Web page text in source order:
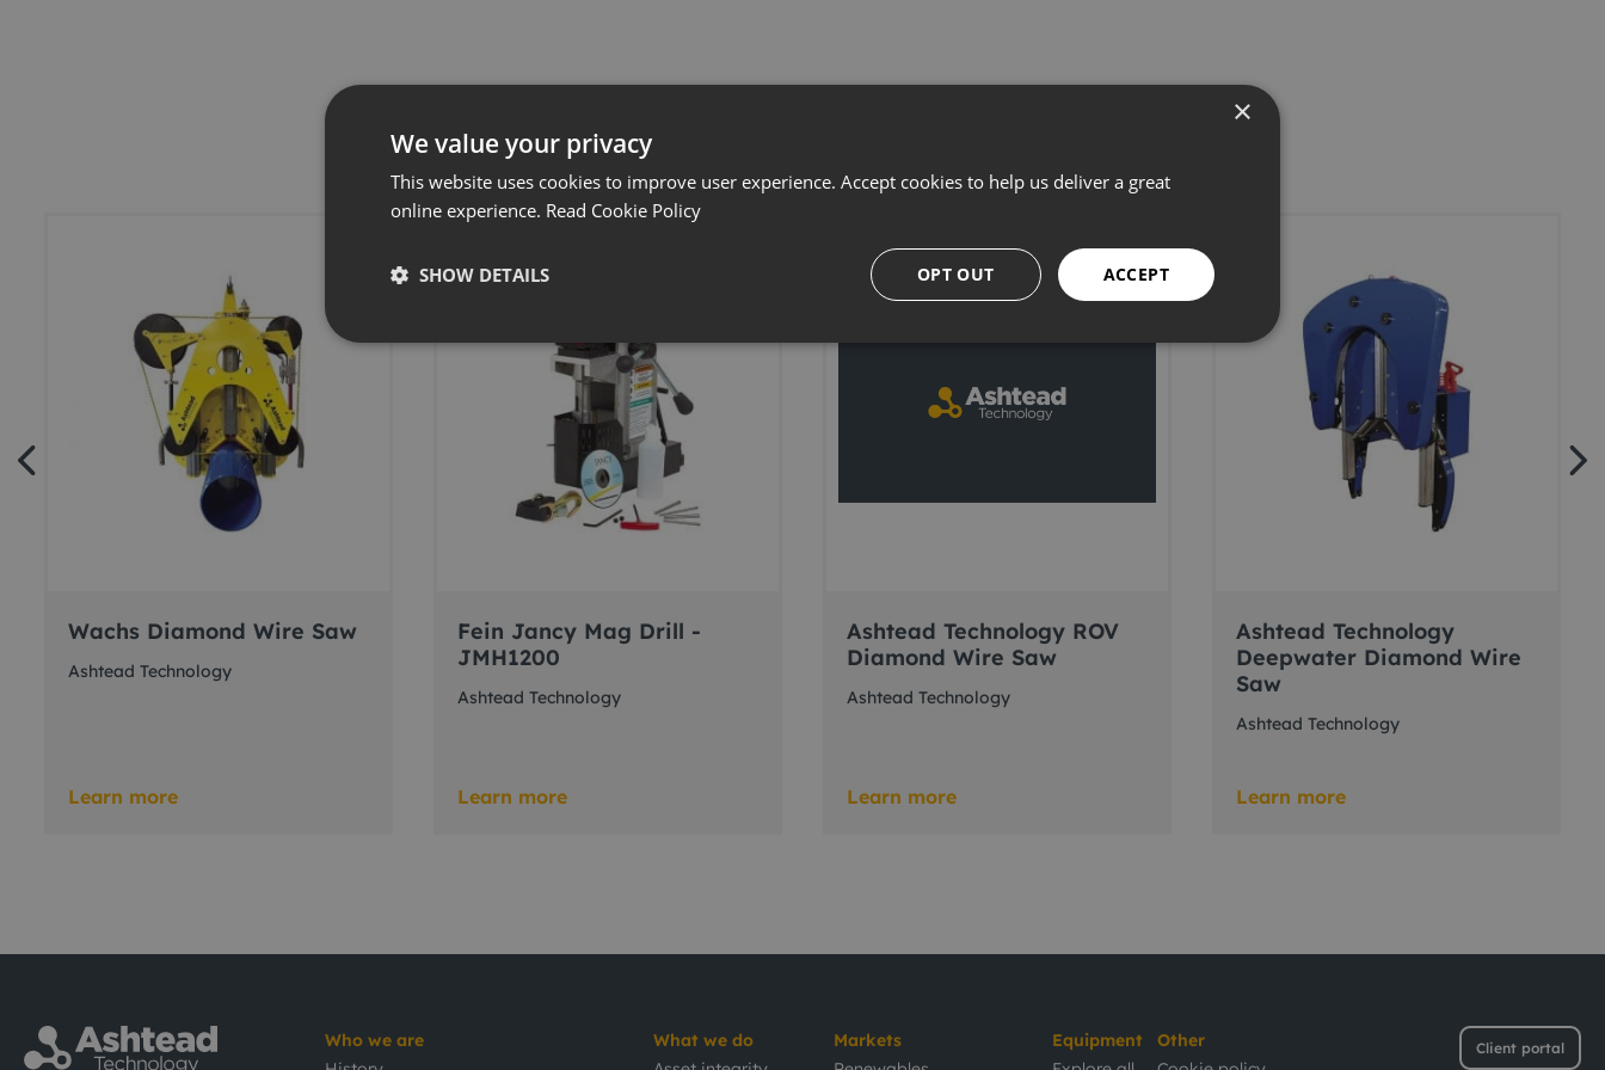
Related products
Wachs Diamond Wire Saw
Ashtead Technology
Learn more
Fein Jancy Mag Drill -
JMH1200
Ashtead Technology
Learn more
Ashtead Technology ROV
Diamond Wire Saw
Ashtead Technology
Learn more
Ashtead Technology
Deepwater Diamond Wire
Saw
Ashtead Technology
Learn more
Client portal
Who we are
What we do
Markets
Equipment
Other
×
We value your privacy
This website uses cookies to improve user experience. Accept cookies to help us deliver a great
online experience. Read Cookie Policy
ACCEPT
OPT OUT
SHOW DETAILS